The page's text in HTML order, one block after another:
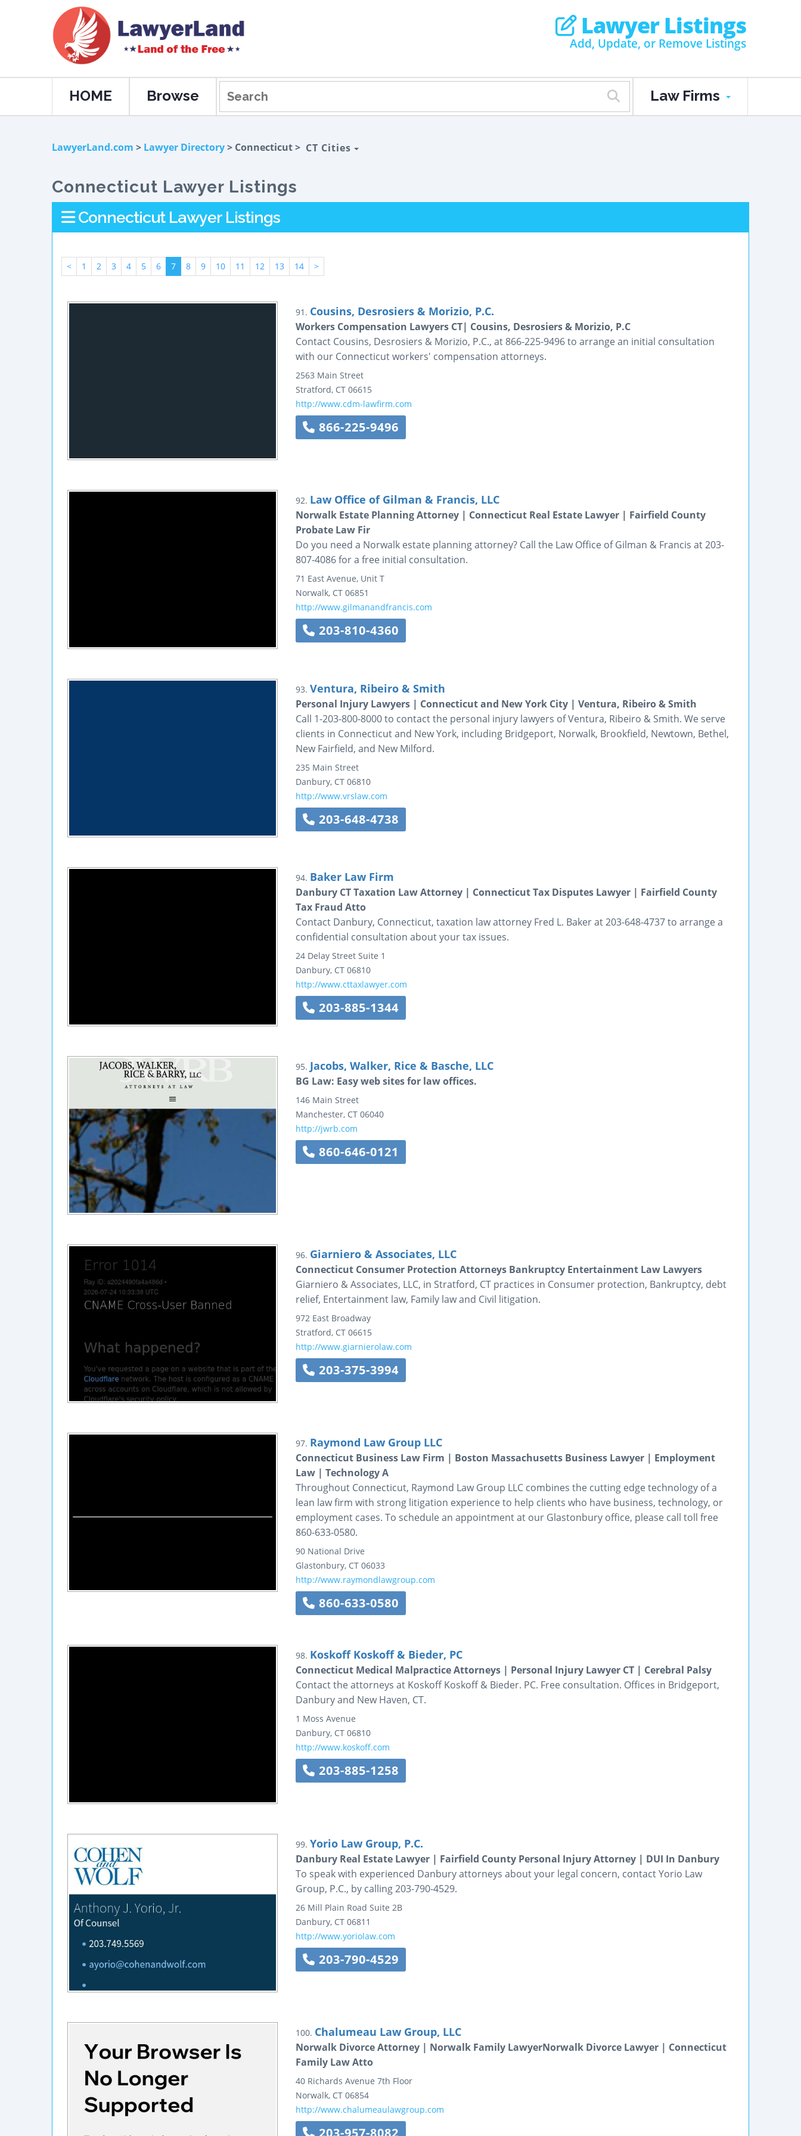
Lawyer Listings
Add, Update, or Remove Listings
HOME Browse Law Firms
LawyerLand.com > Lawyer Directory> Connecticut > CT Cities
Connecticut Lawyer Listings
Connecticut Lawyer Listings
< 1 2 3 4 5 6 7 8 9 10 11 12 13 14 >
91. Cousins, Desrosiers & Morizio, P.C.
Workers Compensation Lawyers CT| Cousins, Desrosiers & Morizio, P.C
Contact Cousins, Desrosiers & Morizio, P.C., at 866-225-9496 to arrange an initial consultation
with our Connecticut workers' compensation attorneys.
2563 Main Street
Stratford, CT 06615
http://www.cdm-lawfirm.com
866-225-9496
92. Law Office of Gilman & Francis, LLC
Norwalk Estate Planning Attorney | Connecticut Real Estate Lawyer | Fairfield County
Probate Law Fir
Do you need a Norwalk estate planning attorney? Call the Law Office of Gilman & Francis at 203-
807-4086 for a free initial consultation.
71 East Avenue, Unit T
Norwalk, CT 06851
http://www.gilmanandfrancis.com
203-810-4360
93. Ventura, Ribeiro & Smith
Personal Injury Lawyers | Connecticut and New York City | Ventura, Ribeiro & Smith
Call 1-203-800-8000 to contact the personal injury lawyers of Ventura, Ribeiro & Smith. We serve
clients in Connecticut and New York, including Bridgeport, Norwalk, Brookfield, Newtown, Bethel,
New Fairfield, and New Milford.
235 Main Street
Danbury, CT 06810
http://www.vrslaw.com
203-648-4738
94. Baker Law Firm
Danbury CT Taxation Law Attorney | Connecticut Tax Disputes Lawyer | Fairfield County
Tax Fraud Atto
Contact Danbury, Connecticut, taxation law attorney Fred L. Baker at 203-648-4737 to arrange a
confidential consultation about your tax issues.
24 Delay Street Suite 1
Danbury, CT 06810
http://www.cttaxlawyer.com
203-885-1344
95. Jacobs, Walker, Rice & Basche, LLC
BG Law: Easy web sites for law offices.
146 Main Street
Manchester, CT 06040
http://jwrb.com
860-646-0121
96. Giarniero & Associates, LLC
Connecticut Consumer Protection Attorneys Bankruptcy Entertainment Law Lawyers
Giarniero & Associates, LLC, in Stratford, CT practices in Consumer protection, Bankruptcy, debt
relief, Entertainment law, Family law and Civil litigation.
972 East Broadway
Stratford, CT 06615
http://www.giarnierolaw.com
203-375-3994
97. Raymond Law Group LLC
Connecticut Business Law Firm | Boston Massachusetts Business Lawyer | Employment
Law | Technology A
Throughout Connecticut, Raymond Law Group LLC combines the cutting edge technology of a
lean law firm with strong litigation experience to help clients who have business, technology, or
employment cases. To schedule an appointment at our Glastonbury office, please call toll free
860-633-0580.
90 National Drive
Glastonbury, CT 06033
http://www.raymondlawgroup.com
860-633-0580
98. Koskoff Koskoff & Bieder, PC
Connecticut Medical Malpractice Attorneys | Personal Injury Lawyer CT | Cerebral Palsy
Contact the attorneys at Koskoff Koskoff & Bieder. PC. Free consultation. Offices in Bridgeport,
Danbury and New Haven, CT.
1 Moss Avenue
Danbury, CT 06810
http://www.koskoff.com
203-885-1258
99. Yorio Law Group, P.C.
Danbury Real Estate Lawyer | Fairfield County Personal Injury Attorney | DUI In Danbury
To speak with experienced Danbury attorneys about your legal concern, contact Yorio Law
Group, P.C., by calling 203-790-4529.
26 Mill Plain Road Suite 2B
Danbury, CT 06811
http://www.yoriolaw.com
203-790-4529
100. Chalumeau Law Group, LLC
Norwalk Divorce Attorney | Norwalk Family LawyerNorwalk Divorce Lawyer | Connecticut
Family Law Atto
40 Richards Avenue 7th Floor
Norwalk, CT 06854
http://www.chalumeaulawgroup.com
203-957-8082